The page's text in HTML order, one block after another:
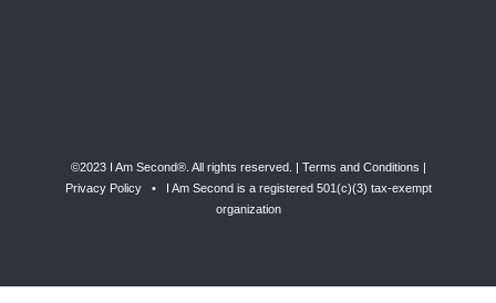
©2023 I Am Second®️. All rights reserved. | Terms and Conditions
Privacy Policy• I Am Second is a registered 501(c)(3) tax-exempt
organization